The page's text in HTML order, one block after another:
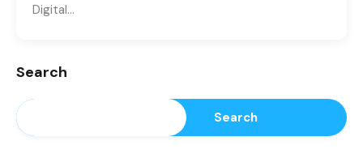
Digital…
Search
Search